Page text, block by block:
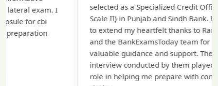
selected as a Specialized Credit Officer (MMGS
Scale II) in Punjab and Sindh Bank. I would like
to extend my heartfelt thanks to Ramadeep Sir
and the BankExamsToday team for their
valuable guidance and support. The mock
interview conducted by them played a crucial
role in helping me prepare with confidence and